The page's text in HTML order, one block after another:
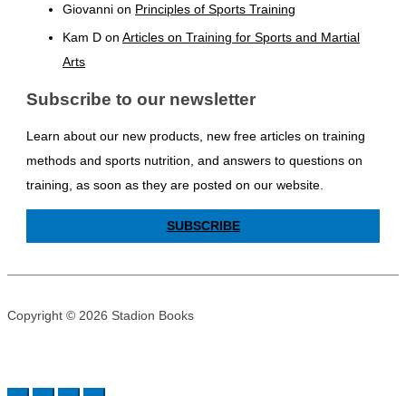
Giovanni on Principles of Sports Training
Kam D onArticles on Training for Sports and Martial
Arts
Subscribe to our newsletter
Learn about our new products, new free articles on training
methods and sports nutrition, and answers to questions on
training, as soon as they are posted on our website.
SUBSCRIBE
Copyright © 2026 Stadion Books